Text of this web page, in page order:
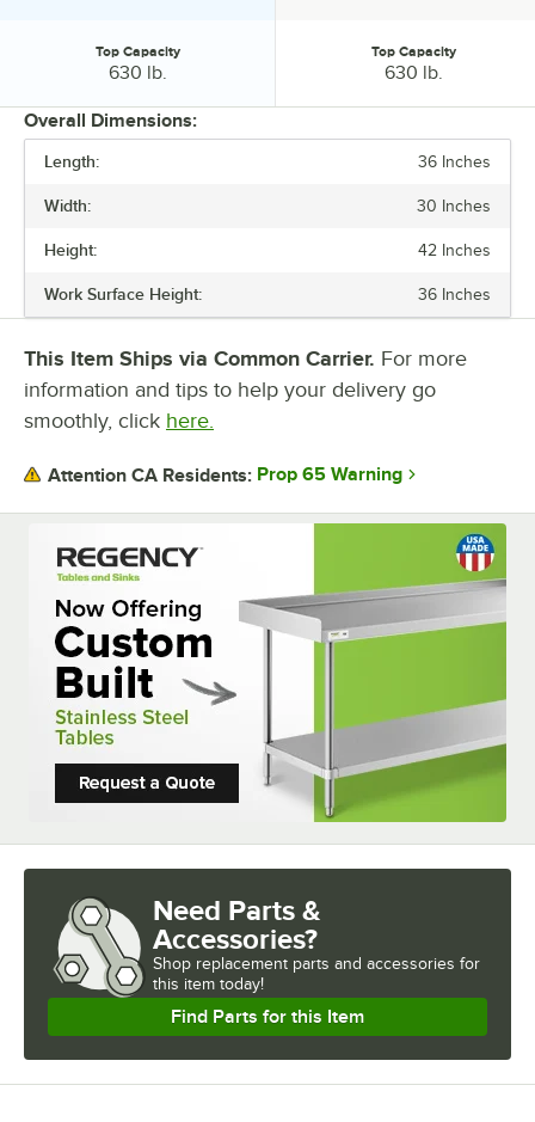
LENGTH
WIDTH
HEIGHT
GAUGE
TOP CAPACITY
Top Capacity:
Top Capacity
630 lb. Top Capacity:
Top Capacity
630 lb.
Overall Dimensions:
Length: 36 Inches
Width: 30 Inches
Height: 42 Inches
Work Surface Height: 36 Inches
This Item Ships via Common Carrier. For more
information and tips to help your delivery go
smoothly, click here.
Attention CA Residents: Prop 65 Warning
Need Parts &
Accessories?
Shop replacement parts and accessories for
this item today!
Find Parts for this Item